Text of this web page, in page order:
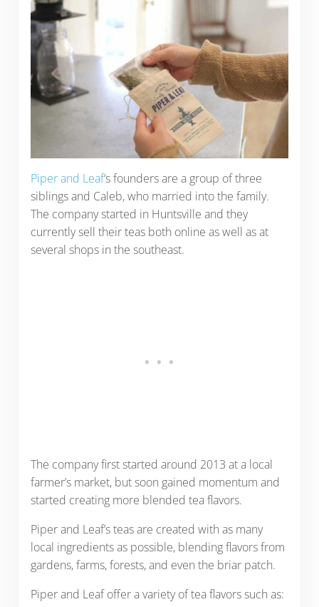
Piper and Leaf‘s founders are a group of three
siblings and Caleb, who married into the family.
The company started in Huntsville and they
currently sell their teas both online as well as at
several shops in the southeast.
The company first started around 2013 at a local
farmer’s market, but soon gained momentum and
started creating more blended tea flavors.
Piper and Leaf’s teas are created with as many
local ingredients as possible, blending flavors from
gardens, farms, forests, and even the briar patch.
Piper and Leaf offer a variety of tea flavors such as: